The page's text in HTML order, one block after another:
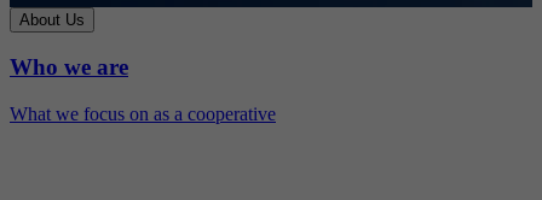
About Us
Who we are
What we focus on as a cooperative